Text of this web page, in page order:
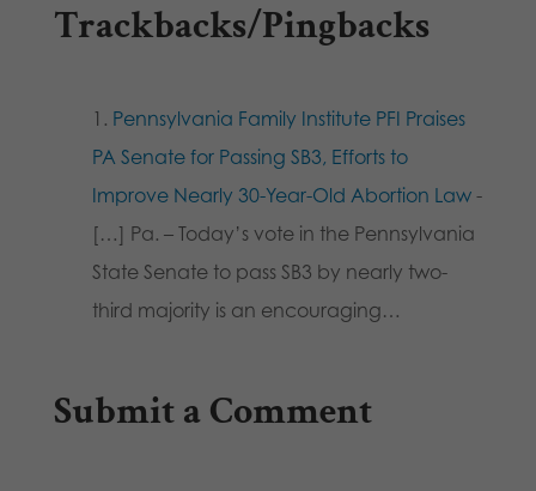
Trackbacks/Pingbacks
Pennsylvania Family Institute PFI Praises
PA Senate for Passing SB3, Efforts to
Improve Nearly 30-Year-Old Abortion Law-
[…] Pa. – Today’s vote in the Pennsylvania
State Senate to pass SB3 by nearly two-
third majority is an encouraging…
Submit a Comment